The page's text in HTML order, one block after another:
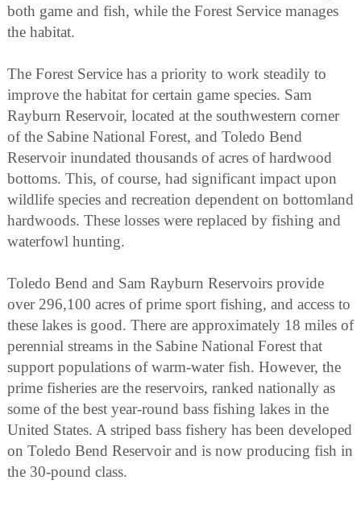
both game and fish, while the Forest Service manages
the habitat.
The Forest Service has a priority to work steadily to
improve the habitat for certain game species. Sam
Rayburn Reservoir, located at the southwestern corner
of the Sabine National Forest, and Toledo Bend
Reservoir inundated thousands of acres of hardwood
bottoms. This, of course, had significant impact upon
wildlife species and recreation dependent on bottomland
hardwoods. These losses were replaced by fishing and
waterfowl hunting.
Toledo Bend and Sam Rayburn Reservoirs provide
over 296,100 acres of prime sport fishing, and access to
these lakes is good. There are approximately 18 miles of
perennial streams in the Sabine National Forest that
support populations of warm-water fish. However, the
prime fisheries are the reservoirs, ranked nationally as
some of the best year-round bass fishing lakes in the
United States. A striped bass fishery has been developed
on Toledo Bend Reservoir and is now producing fish in
the 30-pound class.